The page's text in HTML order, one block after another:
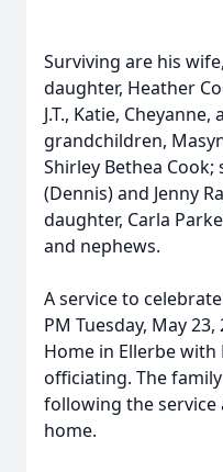
Surviving are his
daughter, Heather
J.T., Katie,
grandchildren,
Shirley Bethea
(Dennis) and Jenny
daughter, Carla
and nephews.
A service to
PM Tuesday, May
Home in Ellerbe
officiating. The
following the
home.